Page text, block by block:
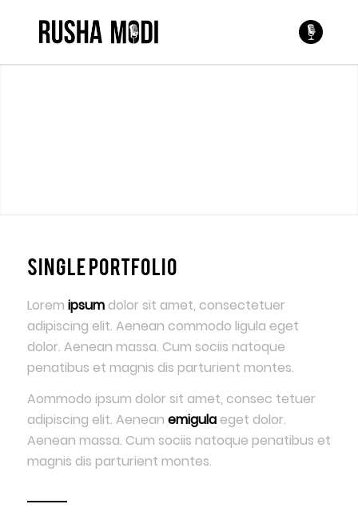
Single Portfolio
Lorem ipsumdolor sit amet, consectetuer
adipiscing elit. Aenean commodo ligula eget
dolor. Aenean massa. Cum sociis natoque
penatibus et magnis dis parturient montes.
Aommodo ipsum dolor sit amet, consec tetuer
adipiscing elit. Aenean emigulaeget dolor.
Aenean massa. Cum sociis natoque penatibus et
magnis dis parturient montes.